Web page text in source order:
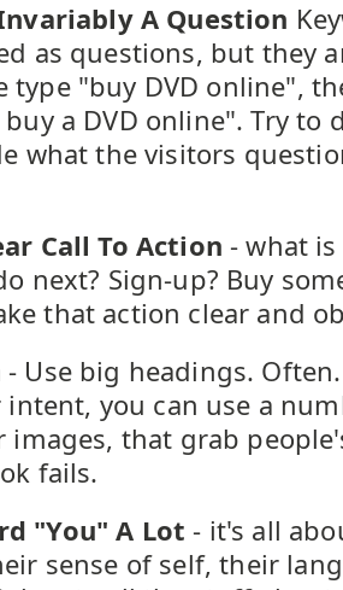
A Question
as questions, but they
type "buy DVD online",
a DVD online". Try to
what the visitors
Call To Action - what
next? Sign-up? Buy
that action clear and
- Use big headings.
you can use a
images, that grab
fails.
"You" A Lot - it's all
sense of self, their